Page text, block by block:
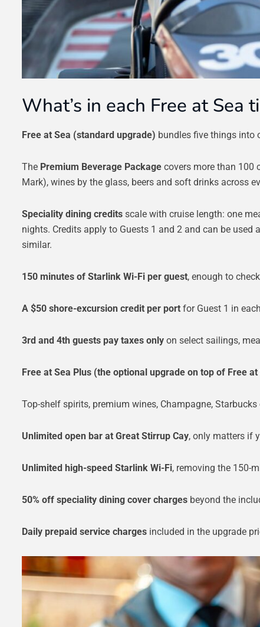
What’s in each Free at Sea
Free at Sea (standard upgrade) bundles five things into
The Premium Beverage Package covers more than 100
Mark), wines by the glass, beers and soft drinks across
Speciality dining credits scale with cruise length: one
nights. Credits apply to Guests 1 and 2 and can be used
similar.
150 minutes of Starlink Wi-Fi per guest, enough to
A $50 shore-excursion credit per port for Guest 1 in
3rd and 4th guests pay taxes only on select sailings,
Free at Sea Plus (the optional upgrade on top of Free at
Top-shelf spirits, premium wines, Champagne,
Unlimited open bar at Great Stirrup Cay, only matters if
Unlimited high-speed Starlink Wi-Fi, removing the 150-
50% off speciality dining cover charges beyond the
Daily prepaid service charges included in the upgrade